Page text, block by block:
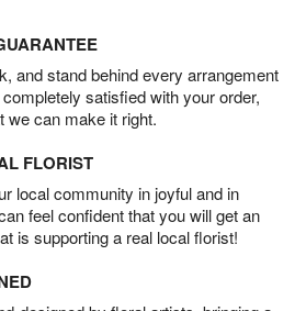
and stand behind every arrangement
satisfied with your order,
we can make it right.
FLORIST
local community in joyful and in
feel confident that you will get an
is supporting a real local florist!